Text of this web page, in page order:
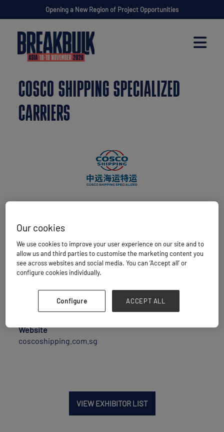
Opening a New Region of Project Opportunities
COSCO SHIPPING SPECIALIZED
CARRIERS
Maritime Transport
Website
coscoshipping.com.sg
VIEW EXHIBITOR LIST
Our cookies
We use cookies to improve your user experience on our site and to
allow us and third parties to customise the marketing content you
see across websites and social media. You can ‘Accept all’ or
configure cookies individually.
Configure ACCEPT ALL